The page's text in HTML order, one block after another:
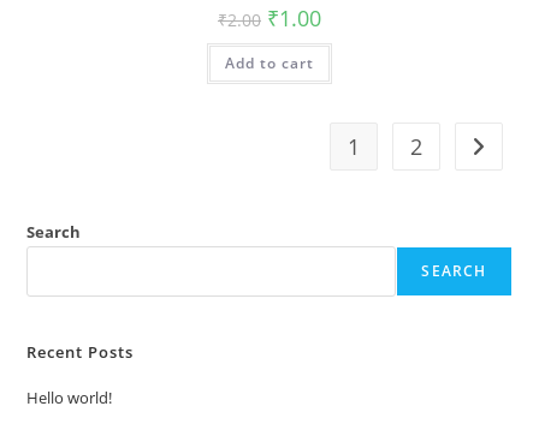
₹2.00 Original
price
was:
₹2.00.
₹1.00Current
is:
Add to cart
1 2
Search
SEARCH
Recent Posts
Hello world!